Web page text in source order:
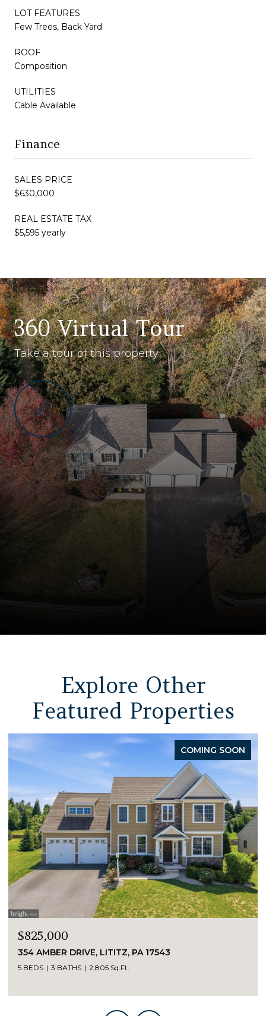
LOT FEATURES
Few Trees, Back Yard
ROOF
Composition
UTILITIES
Cable Available
Finance
SALES PRICE
$630,000
REAL ESTATE TAX
$5,595 yearly
360 Virtual Tour
Take a tour of this property
Explore Other
Featured Properties
COMING SOON
$825,000
354 AMBER DRIVE, LITITZ, PA 17543
5 BEDS 3 BATHS 2,805 Sq.Ft.